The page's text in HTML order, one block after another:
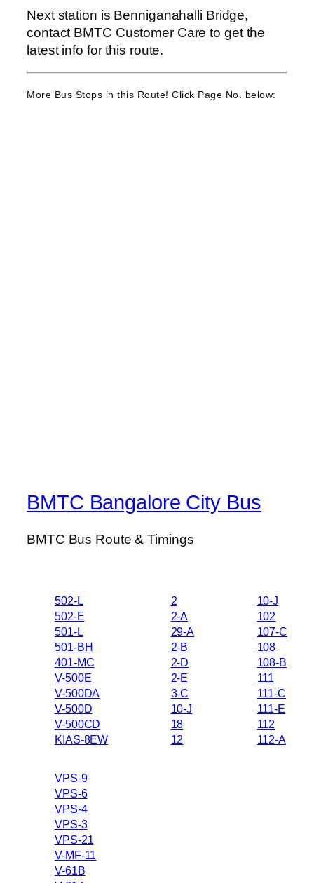
Next station is Benniganahalli Bridge,
contact BMTC Customer Care to get the
latest info for this route.
More Bus Stops in this Route! Click Page No. below:
BMTC Bangalore City Bus
BMTC Bus Route & Timings
502-L
502-E
501-L
501-BH
401-MC
V-500E
V-500DA
V-500D
V-500CD
KIAS-8EW
2
2-A
29-A
2-B
2-D
2-E
3-C
10-J
18
12
10-J
102
107-C
108
108-B
111
111-C
111-E
112
112-A
VPS-9
VPS-6
VPS-4
VPS-3
VPS-21
V-MF-11
V-61B